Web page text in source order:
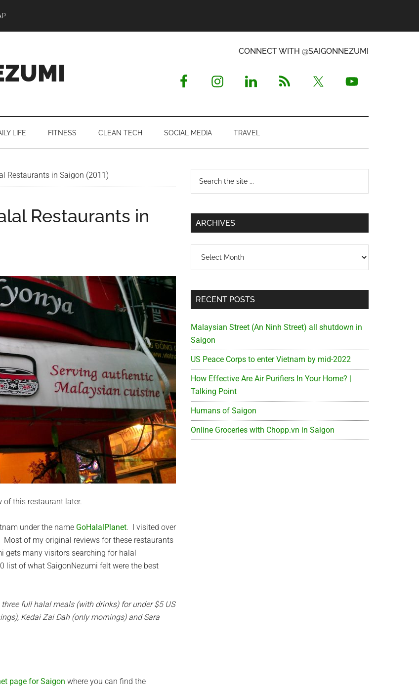
CONNECT WITH @SAIGONNEZUMI
LIFE FITNESS CLEAN TECH SOCIAL MEDIA TRAVEL
Restaurants in Saigon (2011)
Restaurants in
this restaurant later.
under the name GoHalalPlanet. I visited over
of my original reviews for these restaurants
gets many visitors searching for halal
list of what SaigonNezumi felt were the best
full halal meals (with drinks) for under $5 US
Kedai Zai Dah (only mornings) and Sara
page for Saigon where you can find the
Primary
Sidebar
...
ARCHIVES
RECENT POSTS
Malaysian Street (An Ninh Street) all shutdown in
Saigon
US Peace Corps to enter Vietnam by mid-2022
How Effective Are Air Purifiers In Your Home? |
Talking Point
Humans of Saigon
Online Groceries with Chopp.vn in Saigon